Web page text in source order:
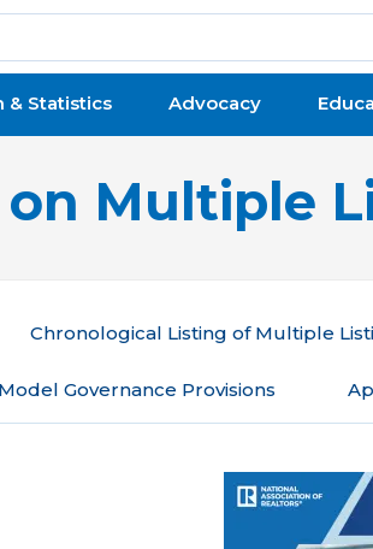
& Statistics Advocacy
Multiple
Chronological Listing of Multiple
Model Governance Provisions